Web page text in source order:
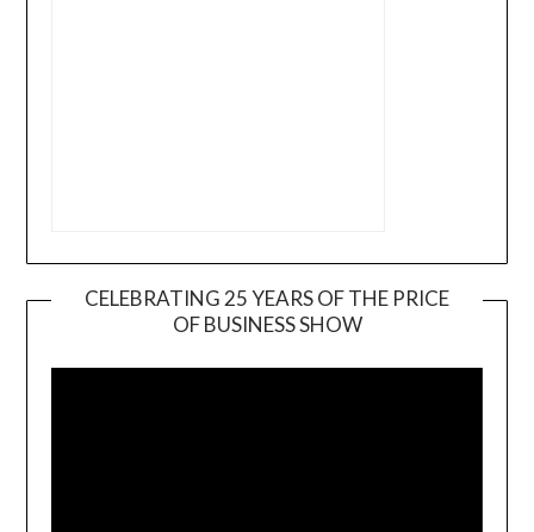
CELEBRATING 25 YEARS OF THE PRICE
OF BUSINESS SHOW
Player